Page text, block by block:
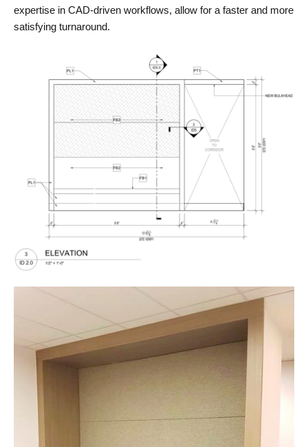
expertise in CAD-driven workflows, allow for a faster and more
satisfying turnaround.